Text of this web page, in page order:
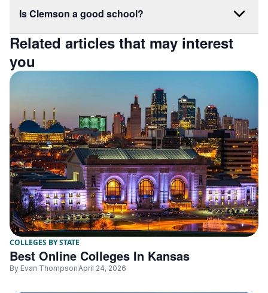
Is Clemson a good school?
Related articles that may interest
you
COLLEGES BY STATE
Best Online Colleges In Kansas
By Evan ThompsonApril 24, 2026